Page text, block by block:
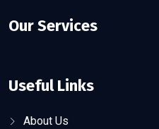
Our Services
Useful Links
About Us